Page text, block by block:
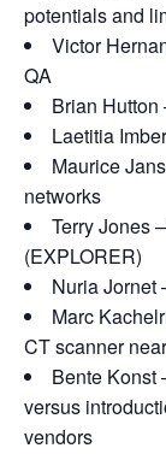
potentials and
Victor
QA
Brian
Laetitia
Maurice
networks
Terry Jones
(EXPLORER)
Nuria Jornet
Marc
CT scanner
Bente Konst
versus
vendors